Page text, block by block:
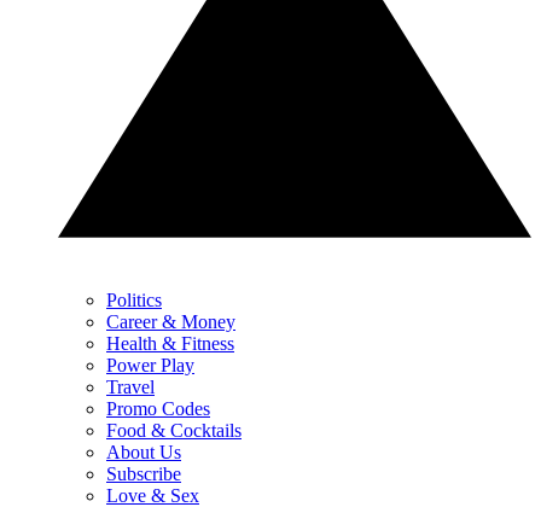
Politics
Career & Money
Health & Fitness
Power Play
Travel
Promo Codes
Food & Cocktails
About Us
Subscribe
Love & Sex